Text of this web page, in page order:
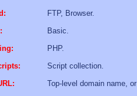
FTP, Browser.
Basic.
PHP.
Script collection.
Top-level domain name,